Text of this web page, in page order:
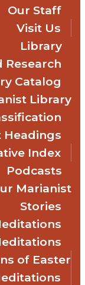
Our Staff
Visit Us
Library
Research
Catalog
Library
Headings
Index
Podcasts
Marianist
Stories
of Easter